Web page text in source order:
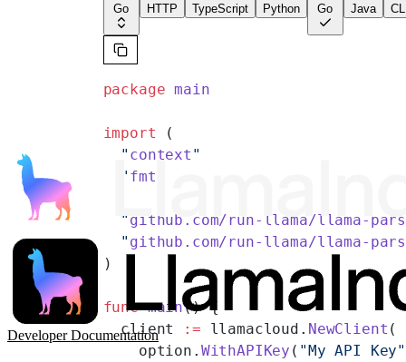
Developer Documentation
Go HTTP TypeScript Python Go Java
package main
import (
  "
context "
  "
fmt
  "
github.com/run-llama/llama-
  "
github.com/run-llama/llama-
)
func main() {
  client
:= llamacloud. NewClient (
    option.
WithAPIKey ( "My API Key"